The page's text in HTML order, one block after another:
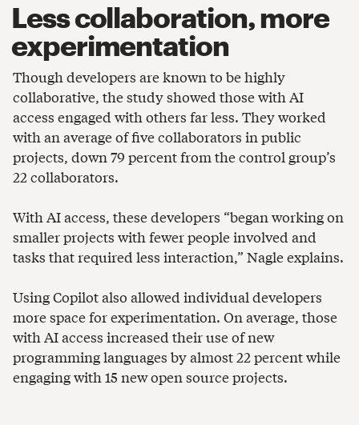
Less collaboration, more
experimentation
Though developers are known to be highly
collaborative, the study showed those with AI
access engaged with others far less. They worked
with an average of five collaborators in public
projects, down 79 percent from the control group’s
22 collaborators.
With AI access, these developers “began working on
smaller projects with fewer people involved and
tasks that required less interaction,” Nagle explains.
Using Copilot also allowed individual developers
more space for experimentation. On average, those
with AI access increased their use of new
programming languages by almost 22 percent while
engaging with 15 new open source projects.